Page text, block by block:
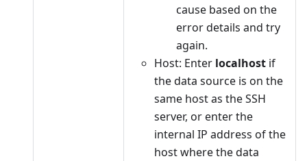
cause based on the
error details and try
again.
Host: Enter localhost if
the data source is on the
same host as the SSH
server, or enter the
internal IP address of the
host where the data